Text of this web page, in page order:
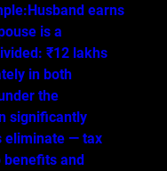
earns
is a
₹12 lakhs
in both
the
significantly
eliminate — tax
benefits and